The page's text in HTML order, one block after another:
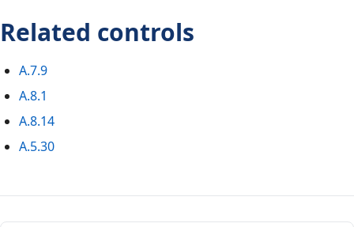
Related controls
A.7.9
A.8.1
A.8.14
A.5.30